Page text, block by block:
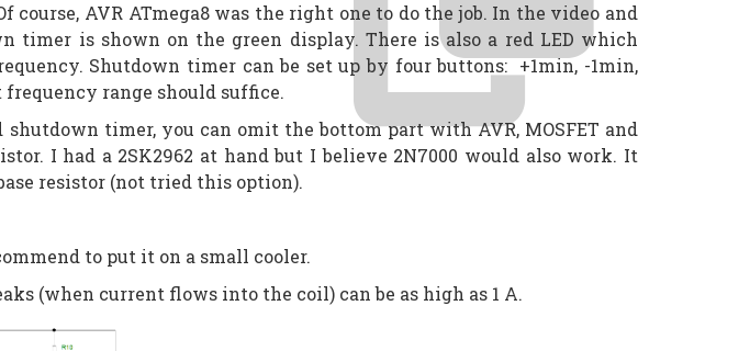
AVR ATmega8 was the right one to do the job. In the video and
timer is shown on the green display. There is also a red LED which
Shutdown timer can be set up by four buttons: +1min, -1min,
frequency range should suffice.
timer, you can omit the bottom part with AVR, MOSFET and
I had a 2SK2962 at hand but I believe 2N7000 would also work. It
resistor (not tried this option).
to put it on a small cooler.
(when current flows into the coil) can be as high as 1 A.